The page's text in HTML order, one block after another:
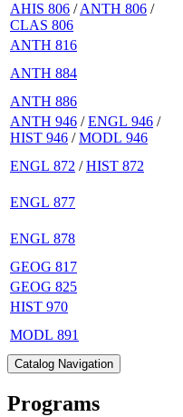
AHIS 806 /ANTH 806 /
CLAS 806
ANTH 816
ANTH 884
ANTH 886
ANTH 946 /ENGL 946 /
HIST 946 /MODL 946
ENGL 872 /HIST 872
ENGL 877
ENGL 878
GEOG 817
GEOG 825
HIST 970
MODL 891
Catalog Navigation
Programs